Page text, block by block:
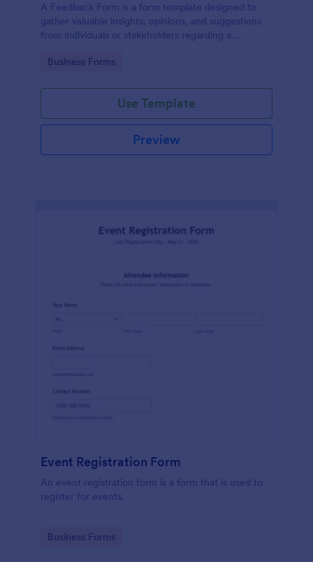
A Feedback Form is a form template designed to
gather valuable insights, opinions, and suggestions
from individuals or stakeholders regarding a
process.
Go to Category:
Business Forms
Use Template
Preview
Event Registration Form
An event registration form is a form that is used to
register for events.
Go to Category:
Business Forms